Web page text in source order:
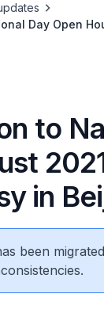
Day Open
to
in
been